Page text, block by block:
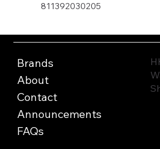
811392030205
Brands
About
Contact
Announcements
FAQs